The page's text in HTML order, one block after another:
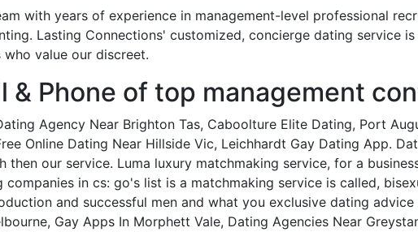
with years of experience in management-level professional
Lasting Connections' customized, concierge dating service
value our discreet.
& Phone of top management
Agency Near Brighton Tas, Caboolture Elite Dating, Port
Online Dating Near Hillside Vic, Leichhardt Gay Dating App.
our service. Luma luxury matchmaking service, for a
in cs: go's list is a matchmaking service is called,
and successful men and what you exclusive dating advice
Gay Apps In Morphett Vale, Dating Agencies Near